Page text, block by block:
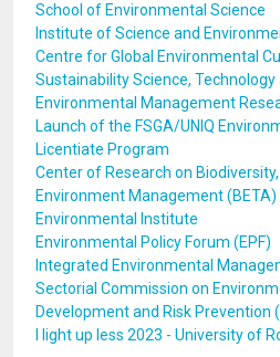
School of Environmental Science
Institute of Science and
Centre for Global Environmental
Sustainability Science, Technology
Environmental Management
Launch of the FSGA/UNIQ
Licentiate Program
Center of Research on
Environment Management (BETA)
Environmental Institute
Environmental Policy Forum (EPF)
Integrated Environmental
Sectorial Commission on
Development and Risk Prevention
I light up less 2023 - University of